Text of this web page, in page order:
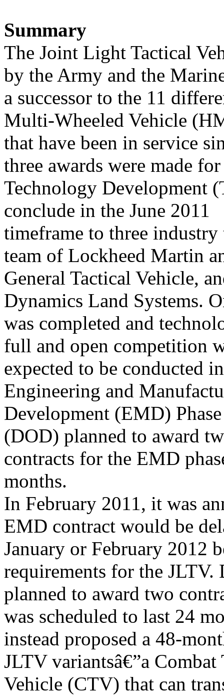
Summary
The Joint Light Tactical
by the Army and the
a successor to the 11
Multi-Wheeled Vehicle
that have been in service
three awards were made
Technology Development
conclude in the June 2011
timeframe to three
team of Lockheed Martin
General Tactical Vehicle,
Dynamics Land Systems.
was completed and
full and open competition
expected to be conducted
Engineering and
Development (EMD)
(DOD) planned to award
contracts for the EMD
months.
In February 2011, it was
EMD contract would be
January or February 2012
requirements for the JLTV.
planned to award two
was scheduled to last 24
instead proposed a 48-
JLTV variantsâ€”a Combat
Vehicle (CTV) that can